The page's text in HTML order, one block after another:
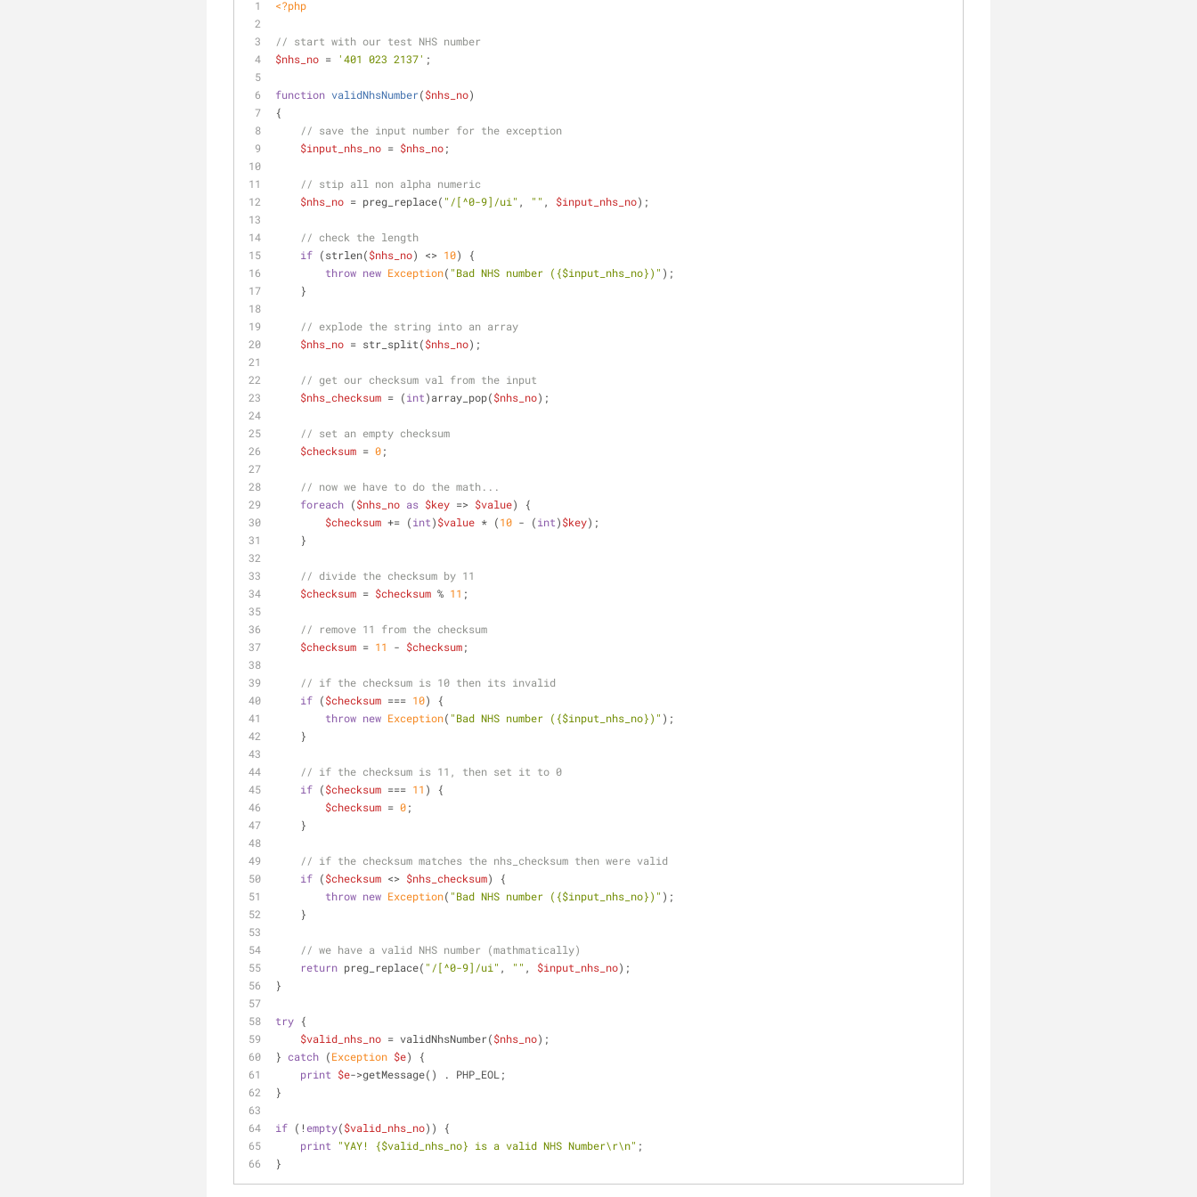
<?php
// start with our test NHS number
$nhs_no = '401 023 2137' ;
function validNhsNumber($nhs_no)
{
// save the input number for the exception
$input_nhs_no = $nhs_no;
// stip all non alpha numeric
$nhs_no = preg_replace( "/[^0-9]/ui" , "" , $input_nhs_no);
// check the length
if (strlen($nhs_no) <> 10) {
throw new Exception( "Bad NHS number ( {$input_nhs_no})" );
    }
// explode the string into an array
$nhs_no = str_split($nhs_no);
// get our checksum val from the input
$nhs_checksum = (int)array_pop($nhs_no);
// set an empty checksum
$checksum = 0;
// now we have to do the math...
foreach ($nhs_no as $key => $value) {
$checksum += (int)$value * (10 - (int)$key);
    }
// divide the checksum by 11
$checksum = $checksum % 11 ;
// remove 11 from the checksum
$checksum = 11 - $checksum;
// if the checksum is 10 then its invalid
if ($checksum === 10) {
throw new Exception( "Bad NHS number ( {$input_nhs_no})" );
    }
// if the checksum is 11, then set it to 0
if ($checksum === 11 ) {
$checksum = 0;
    }
// if the checksum matches the nhs_checksum then were valid
if ($checksum <> $nhs_checksum) {
throw new Exception( "Bad NHS number ( {$input_nhs_no})" );
    }
// we have a valid NHS number (mathmatically)
return preg_replace( "/[^0-9]/ui" , "" , $input_nhs_no);
}
try {
$valid_nhs_no = validNhsNumber($nhs_no);
} catch (Exception $e) {
print $e->getMessage() . PHP_EOL;
}
if (!empty($valid_nhs_no)) {
print
"YAY! {$valid_nhs_no} is a valid NHS Number\r\n" ;
}